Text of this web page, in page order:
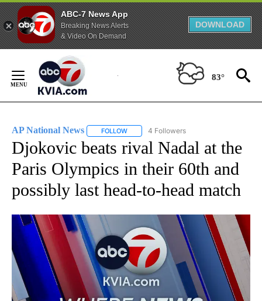
ABC-7 News App
Breaking News Alerts
& Video On Demand
DOWNLOAD
Content
83°
AP National News FOLLOW FOLLOW "AP NATIONAL NEWS" TO
4 Followers
Djokovic beats rival Nadal at the
Paris Olympics in their 60th and
possibly last head-to-head match